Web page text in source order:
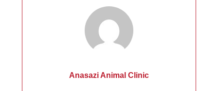
Anasazi Animal Clinic